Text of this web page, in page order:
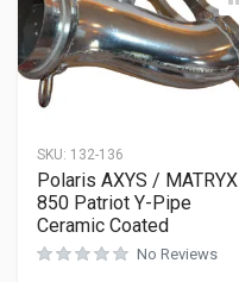
SKU: 132-136
Polaris AXYS / MATRYX
850 Patriot Y-Pipe
Ceramic Coated
No Reviews